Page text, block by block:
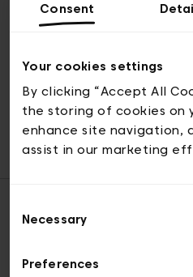
Consent
Your cookies settings
By clicking “Accept All
the storing of cookies on
enhance site navigation,
assist in our marketing
Selection
Necessary
Preferences
© visit.brussels, rue Royale
ticketing@visit.brussels